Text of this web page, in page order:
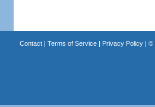
Contact| Terms of Service| Privacy Policy| ©